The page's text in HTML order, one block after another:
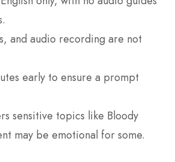
and audio recording are not
early to ensure a prompt
sensitive topics like Bloody
may be emotional for some.